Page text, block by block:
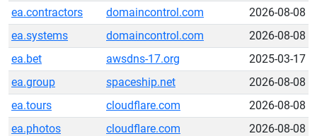
ea.contractors domaincontrol.com
2026-08-08
ea.systems
domaincontrol.com
2026-08-08
ea.bet
awsdns-17.org
2025-03-17
ea.group
spaceship.net
2026-08-08
ea.tours
cloudflare.com
2026-08-08
ea.photos
cloudflare.com
2026-08-08